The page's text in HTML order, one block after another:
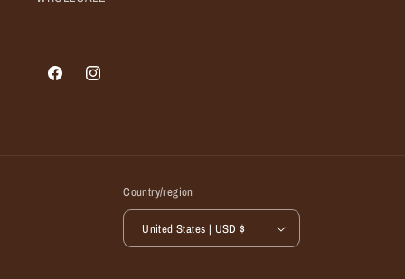
FacebookInstagram
Country/region
United States | USD $